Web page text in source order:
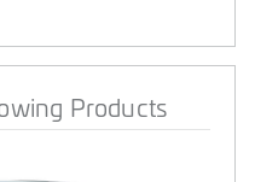
Products